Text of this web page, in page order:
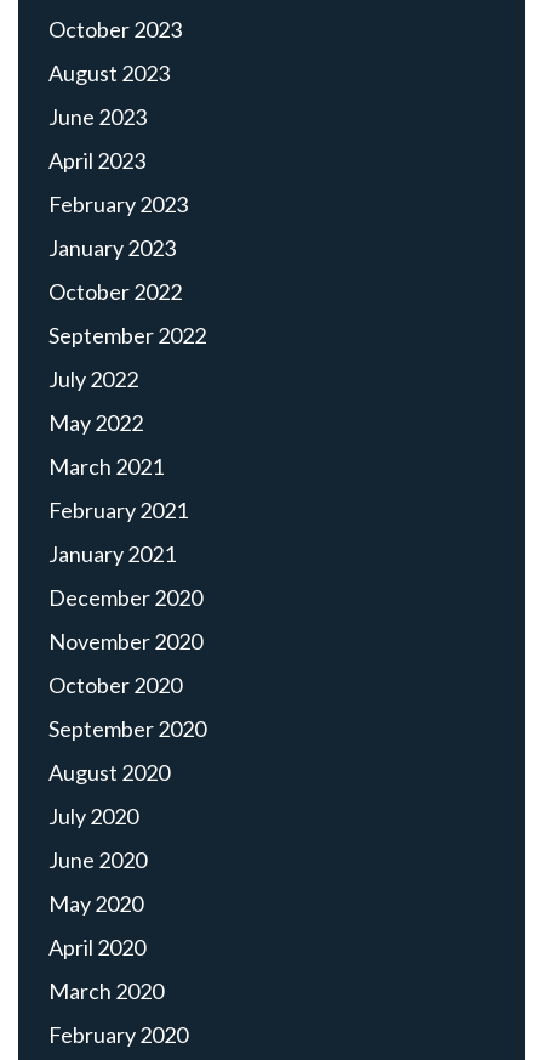
October 2023
August 2023
June 2023
April 2023
February 2023
January 2023
October 2022
September 2022
July 2022
May 2022
March 2021
February 2021
January 2021
December 2020
November 2020
October 2020
September 2020
August 2020
July 2020
June 2020
May 2020
April 2020
March 2020
February 2020